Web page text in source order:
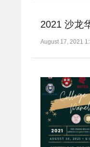
2021 沙龙
August 17, 2021